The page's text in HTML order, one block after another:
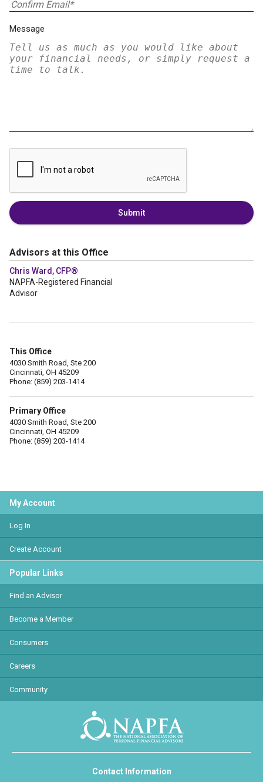
Message
Submit
Advisors at this Office
Chris Ward, CFP®
NAPFA-Registered Financial
Advisor
This Office
4030 Smith Road, Ste 200
Cincinnati, OH 45209
Phone: (859) 203-1414
Primary Office
4030 Smith Road, Ste 200
Cincinnati, OH 45209
Phone: (859) 203-1414
My Account
Log In
Create Account
Popular Links
Find an Advisor
Become a Member
Consumers
Careers
Community
Contact Information